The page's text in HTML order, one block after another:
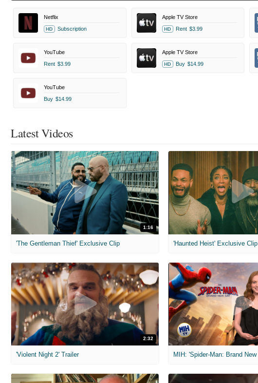
Netflix
HD Subscription
Apple TV Store
HD Rent $3.99
YouTube
Rent $3.99
Apple TV Store
HD Buy $14.99
YouTube
Buy $14.99
Latest Videos
1:16
'The Gentleman Thief' Exclusive Clip 'Haunted Heist' Exclusive Clip
2:32
'Violent Night 2' Trailer